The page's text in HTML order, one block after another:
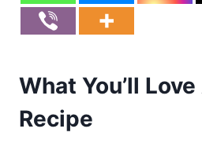
What You’ll
Recipe